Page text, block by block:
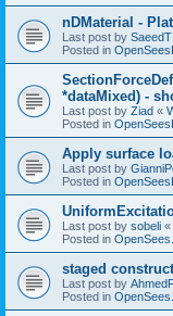
nDMaterial -
Last post by SaeedT
Posted in
*dataMixed) -
Last post by Ziad «
Posted in
Apply surface
Last post by
Posted in
Last post by sobeli «
Posted in
staged
Last post by
Posted in